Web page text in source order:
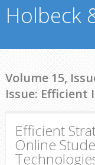
Holbeck
Volume 15,
Issue:
Efficient
Online